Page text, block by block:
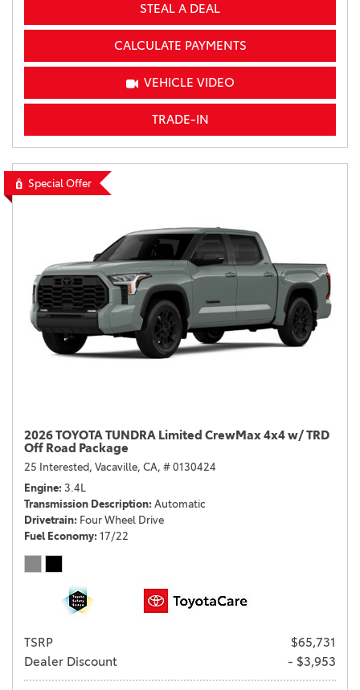
STEAL A DEAL
CALCULATE PAYMENTS
VEHICLE VIDEO
TRADE-IN
Special Offer
2026 TOYOTA TUNDRA Limited CrewMax 4x4 w/ TRD
Off Road Package
25 Interested, Vacaville, CA, # 0130424
Engine 3.4L
Transmission Description Automatic
Drivetrain Four Wheel Drive
Fuel Economy 17/22
TSRP
$65,731
Dealer Discount
- $3,953